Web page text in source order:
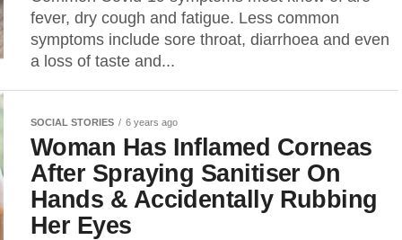
fever, dry cough and fatigue. Less common
symptoms include sore throat, diarrhoea and even
a loss of taste and...
SOCIAL STORIES 6 years ago
Woman Has Inflamed Corneas
After Spraying Sanitiser On
Hands & Accidentally Rubbing
Her Eyes